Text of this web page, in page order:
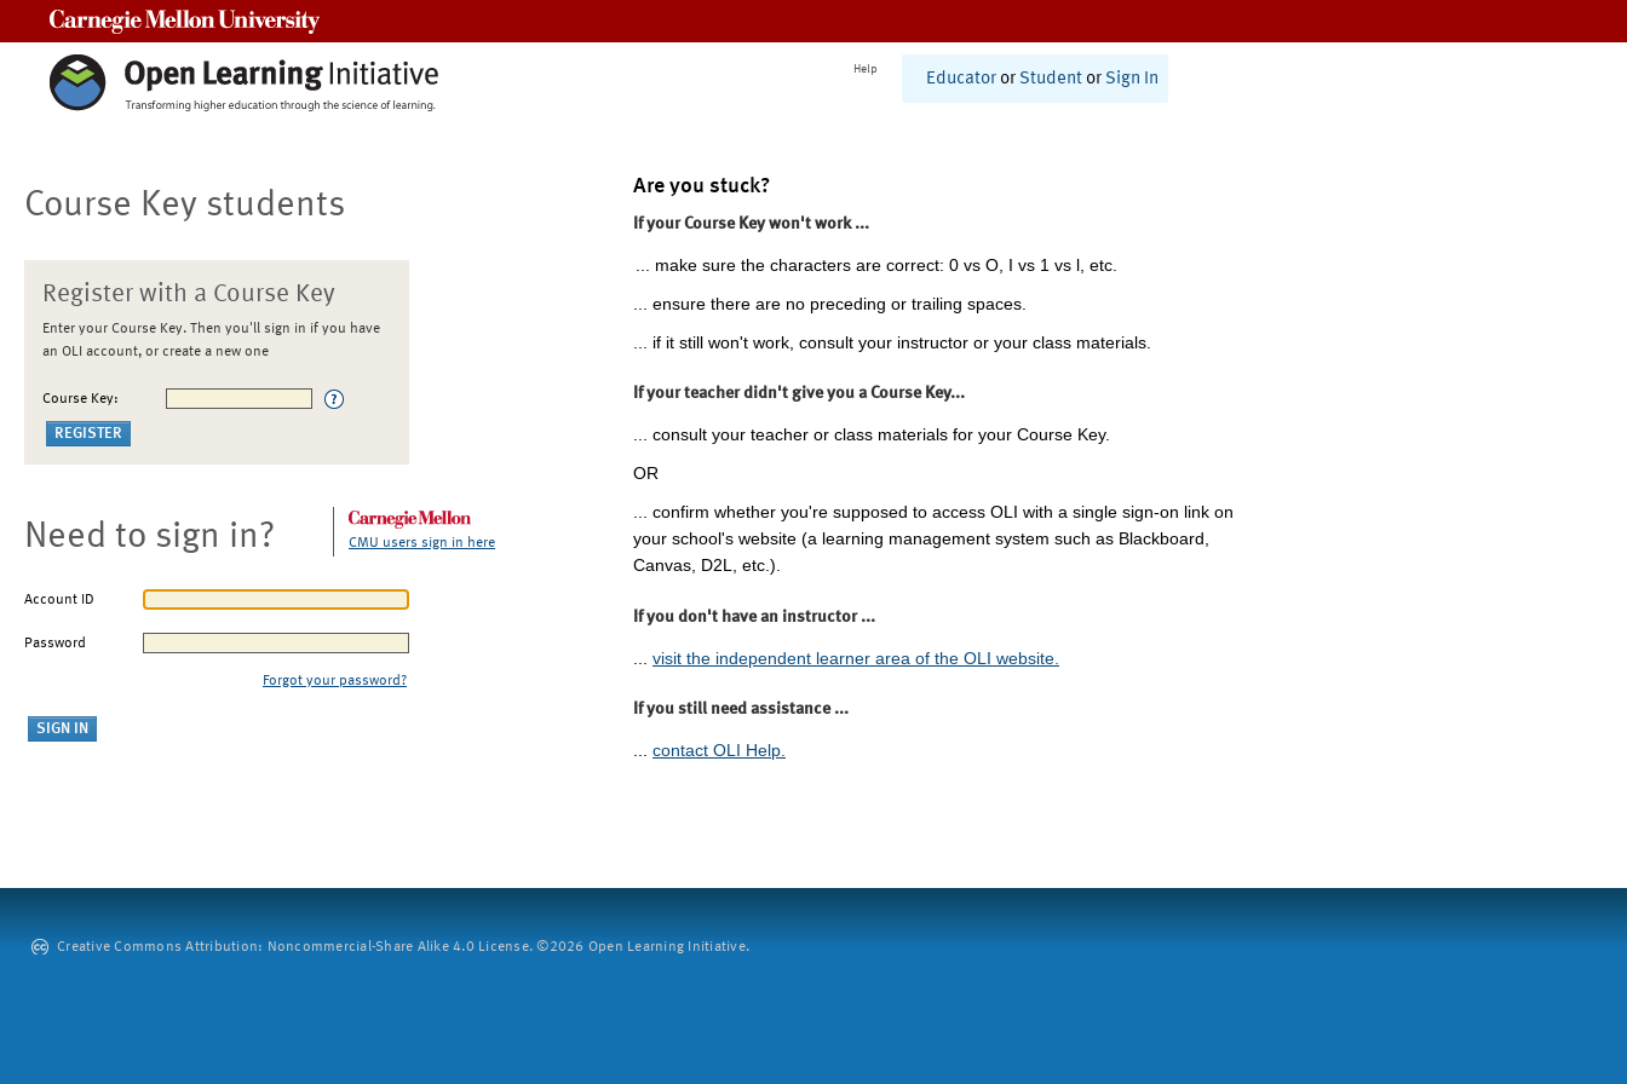
Help
Educator or Student or Sign In
Course Key students
Register with a Course Key
Enter your Course Key. Then you'll sign in if you have
an OLI account, or create a new one
Course Key:
Need to sign in? CMU users sign in here
Account ID
Password
Forgot your password?
Are you stuck?
If your Course Key won't work ...
... make sure the characters are correct: 0 vs O, I vs 1 vs l, etc.
... ensure there are no preceding or trailing spaces.
... if it still won't work, consult your instructor or your class materials.
If your teacher didn't give you a Course Key...
... consult your teacher or class materials for your Course Key.
OR
... confirm whether you're supposed to access OLI with a single sign-on link on
your school's website (a learning management system such as Blackboard,
Canvas, D2L, etc.).
If you don't have an instructor ...
visit the independent learner area of the OLI website.
If you still need assistance ...
... contact OLI Help.
Creative Commons Attribution: Noncommercial-Share Alike 4.0 License. ©2026 Open Learning Initiative.